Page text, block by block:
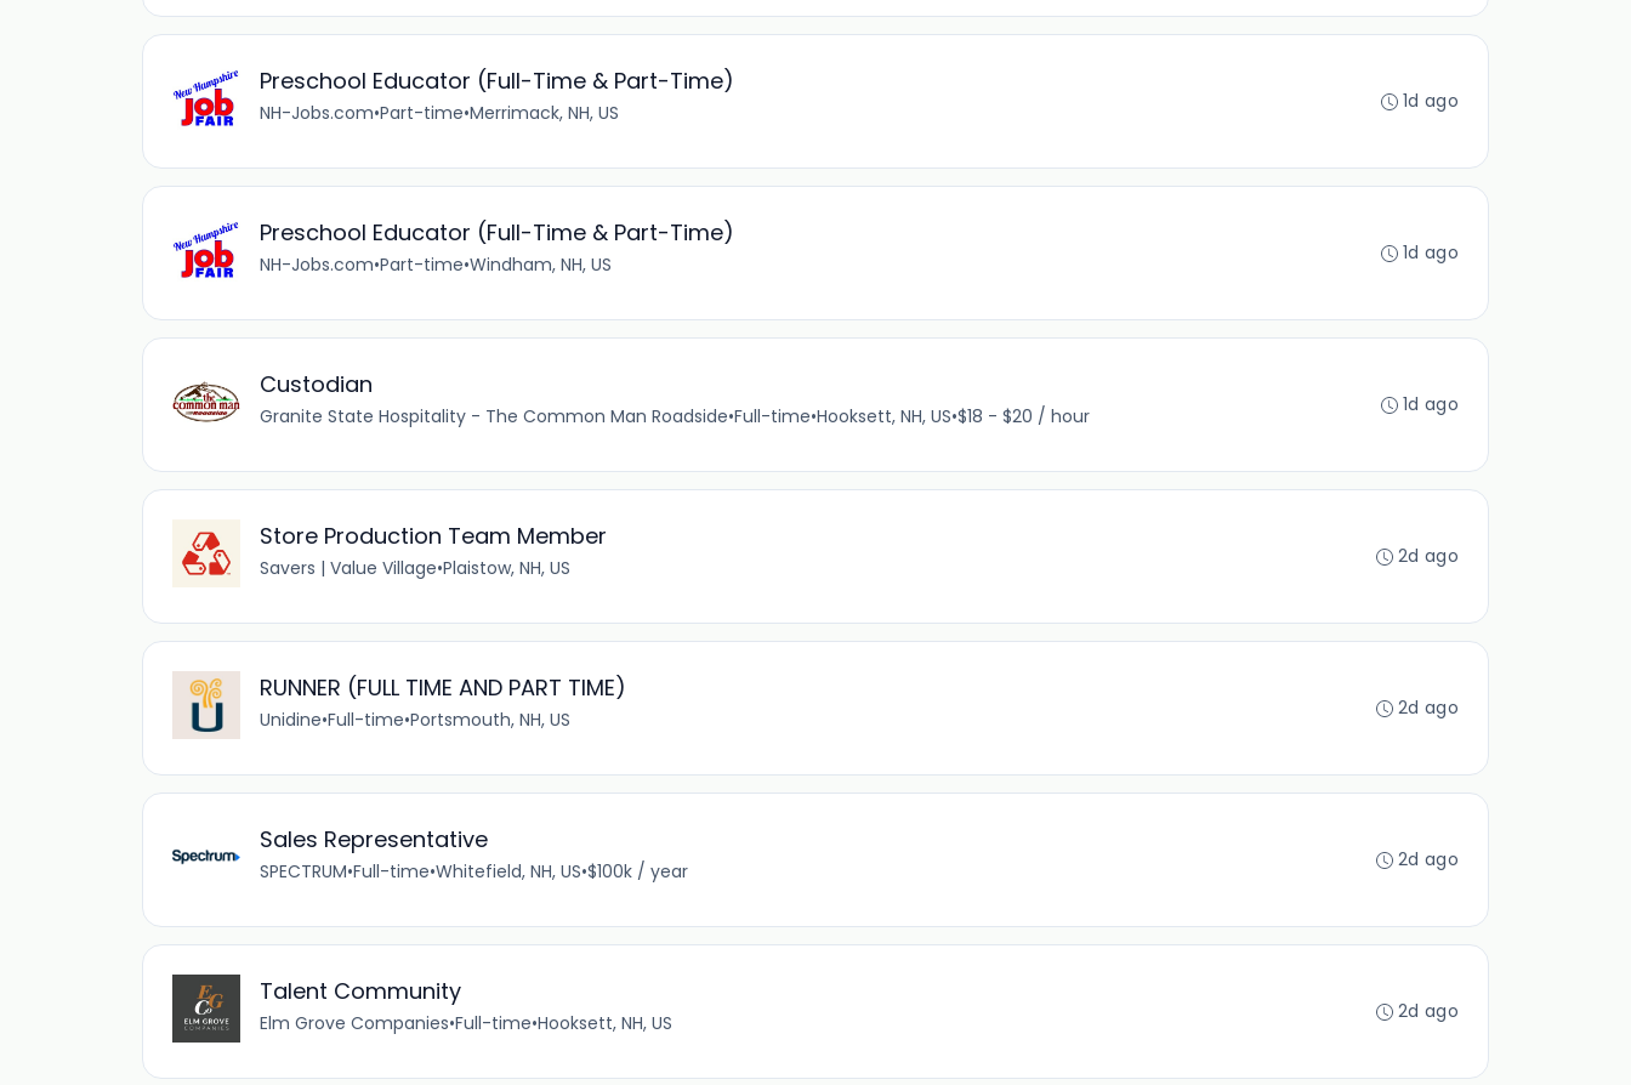
Preschool Educator (Full-Time & Part-Time)
NH-Jobs.com•Part-time•Merrimack, NH, US 1d ago
Preschool Educator (Full-Time & Part-Time)
NH-Jobs.com•Part-time•Windham, NH, US 1d ago
Custodian
Granite State Hospitality - The Common Man Roadside•Full-time•Hooksett, NH, US•$18 - $20 / hour 1d ago
Store Production Team Member
Savers | Value Village•Plaistow, NH, US 2d ago
RUNNER (FULL TIME AND PART TIME)
Unidine•Full-time•Portsmouth, NH, US 2d ago
Sales Representative
SPECTRUM•Full-time•Whitefield, NH, US•$100k / year 2d ago
Talent Community
Elm Grove Companies•Full-time•Hooksett, NH, US 2d ago